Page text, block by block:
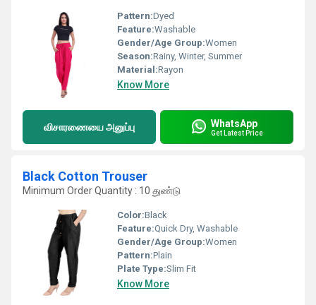
Pattern:Dyed
Feature:Washable
Gender/Age Group:Women
Season:Rainy, Winter, Summer
Material:Rayon
Know More
விசாரணையை அனுப்பு WhatsApp
Get Latest Price
Black Cotton Trouser
Minimum Order Quantity : 10 துண்டு
Color:Black
Feature:Quick Dry, Washable
Gender/Age Group:Women
Pattern:Plain
Plate Type:Slim Fit
Know More